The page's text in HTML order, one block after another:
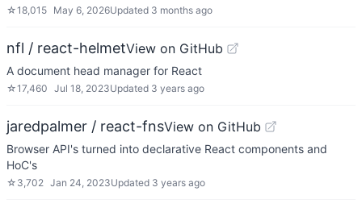
☆18,015 May 6, 2026Updated 3 months ago
nfl / react-helmetView on GitHub
A document head manager for React
☆17,460 Jul 18, 2023Updated 3 years ago
jaredpalmer / react-fnsView on GitHub
Browser API's turned into declarative React components and
HoC's
☆ 3,702 Jan 24, 2023Updated 3 years ago